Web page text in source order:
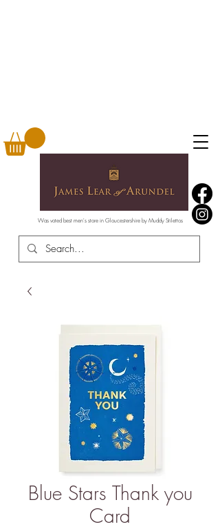
Was voted best men's store in Gloucestershire by Muddy Stilettos
Blue Stars Thank you
Card